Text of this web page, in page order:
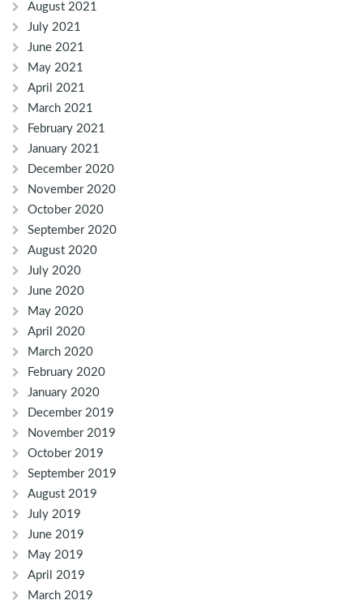
August 2021
July 2021
June 2021
May 2021
April 2021
March 2021
February 2021
January 2021
December 2020
November 2020
October 2020
September 2020
August 2020
July 2020
June 2020
May 2020
April 2020
March 2020
February 2020
January 2020
December 2019
November 2019
October 2019
September 2019
August 2019
July 2019
June 2019
May 2019
April 2019
March 2019